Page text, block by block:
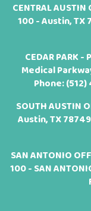
CENTRAL
100 - Austin, TX
CEDAR PARK -
Medical
Phone:
SOUTH AUSTIN
Austin, TX
SAN ANTONIO
100 - SAN